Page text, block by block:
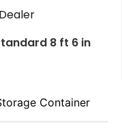
8 ft 6 in
Container